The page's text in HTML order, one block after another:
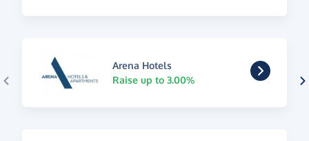
Arena Hotels
Raise up to 3.00%